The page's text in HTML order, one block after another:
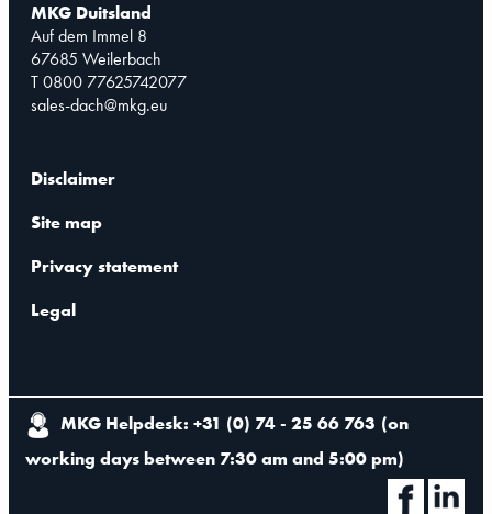
MKG Duitsland
Auf dem Immel 8
67685 Weilerbach
T 0800 77625742077
sales-dach@mkg.eu
Disclaimer
Site map
Privacy statement
Legal
MKG Helpdesk: +31 (0) 74 - 25 66 763 (on
working days between 7:30 am and 5:00 pm)